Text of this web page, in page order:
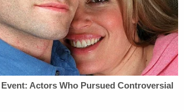
as of Wednesday afternoon,
records.
fight to protect Jan. 6
as the Trump administration
accused of deploying efforts to